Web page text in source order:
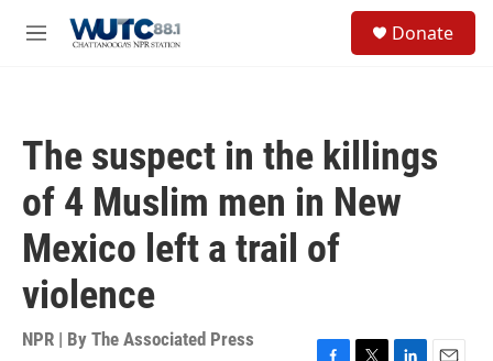
M
Donate
The suspect in the killings
of 4 Muslim men in New
Mexico left a trail of
violence
NPR | By The Associated Press